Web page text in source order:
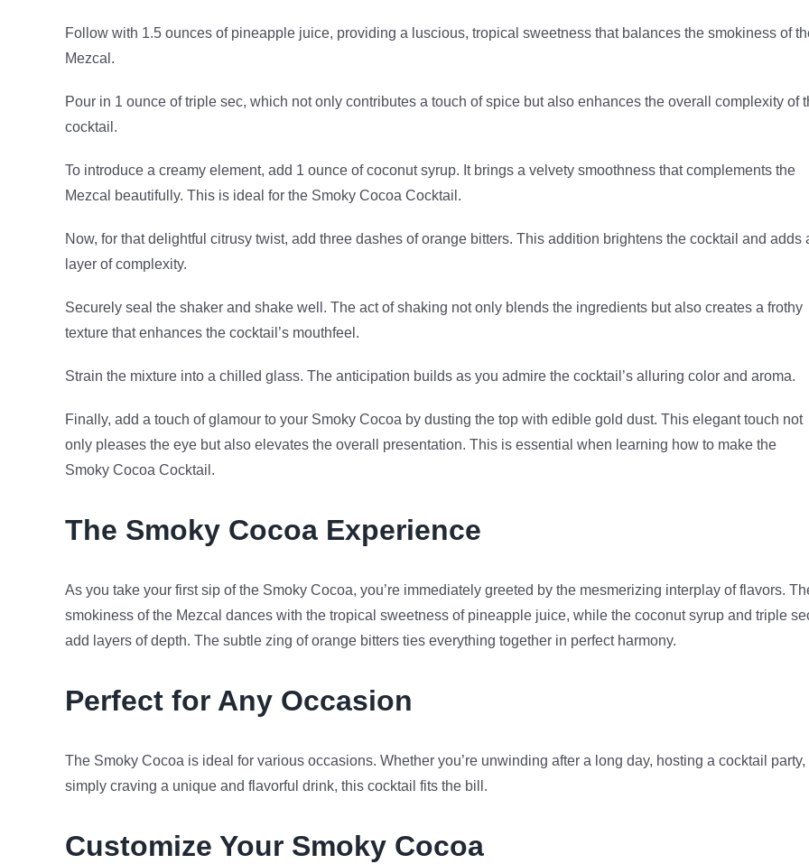
Follow with 1.5 ounces of pineapple juice, providing a luscious, tropical sweetness that balances the smokiness of
Mezcal.
Pour in 1 ounce of triple sec, which not only contributes a touch of spice but also enhances the overall complexity of
cocktail.
To introduce a creamy element, add 1 ounce of coconut syrup. It brings a velvety smoothness that complements the
Mezcal beautifully. This is ideal for the Smoky Cocoa Cocktail.
Now, for that delightful citrusy twist, add three dashes of orange bitters. This addition brightens the cocktail and adds
layer of complexity.
Securely seal the shaker and shake well. The act of shaking not only blends the ingredients but also creates a frothy
texture that enhances the cocktail’s mouthfeel.
Strain the mixture into a chilled glass. The anticipation builds as you admire the cocktail’s alluring color and aroma.
Finally, add a touch of glamour to your Smoky Cocoa by dusting the top with edible gold dust. This elegant touch not
only pleases the eye but also elevates the overall presentation. This is essential when learning how to make the
Smoky Cocoa Cocktail.
The Smoky Cocoa Experience
As you take your first sip of the Smoky Cocoa, you’re immediately greeted by the mesmerizing interplay of flavors.
smokiness of the Mezcal dances with the tropical sweetness of pineapple juice, while the coconut syrup and triple
add layers of depth. The subtle zing of orange bitters ties everything together in perfect harmony.
Perfect for Any Occasion
The Smoky Cocoa is ideal for various occasions. Whether you’re unwinding after a long day, hosting a cocktail party,
simply craving a unique and flavorful drink, this cocktail fits the bill.
Customize Your Smoky Cocoa